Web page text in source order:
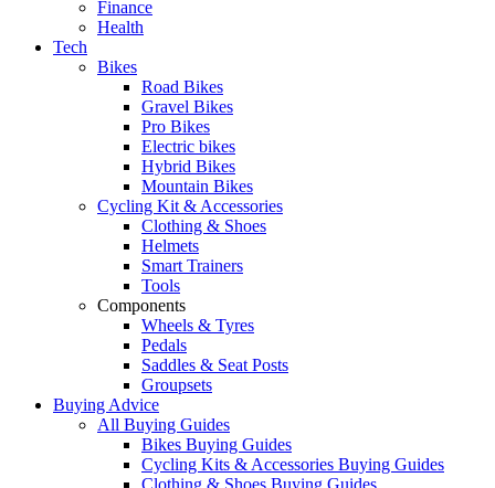
Finance
Health
Tech
Bikes
Road Bikes
Gravel Bikes
Pro Bikes
Electric bikes
Hybrid Bikes
Mountain Bikes
Cycling Kit & Accessories
Clothing & Shoes
Helmets
Smart Trainers
Tools
Components
Wheels & Tyres
Pedals
Saddles & Seat Posts
Groupsets
Buying Advice
All Buying Guides
Bikes Buying Guides
Cycling Kits & Accessories Buying Guides
Clothing & Shoes Buying Guides